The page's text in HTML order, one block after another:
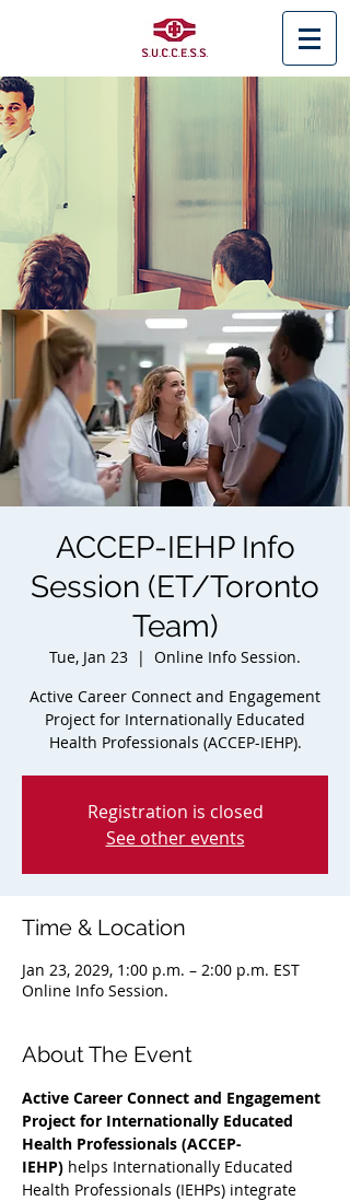
< Back
ACCEP-IEHP Info
Session (ET/Toronto
Team)
Tue, Jan 23
  |
Online Info Session.
Active Career Connect and Engagement
Project for Internationally Educated
Health Professionals (ACCEP-IEHP).
Registration is closed
See other events
Time & Location
Jan 23, 2029, 1:00 p.m. – 2:00 p.m. EST
Online Info Session.
About The Event
Active Career Connect and Engagement
Project for Internationally Educated
Health Professionals (ACCEP-
IEHP) helps Internationally Educated
Health Professionals (IEHPs) integrate